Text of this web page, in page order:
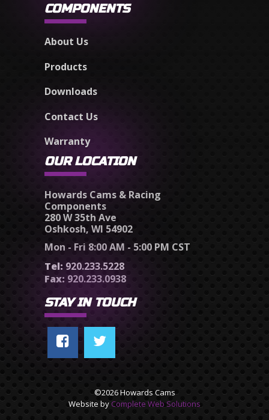
COMPONENTS
About Us
Products
Downloads
Contact Us
Warranty
OUR LOCATION
Howards Cams & Racing
Components
280 W 35th Ave
Oshkosh, WI 54902
Mon - Fri 8:00 AM - 5:00 PM CST
Tel: 920.233.5228
Fax: 920.233.0938
STAY IN TOUCH
©2026 Howards Cams
Website byComplete Web Solutions